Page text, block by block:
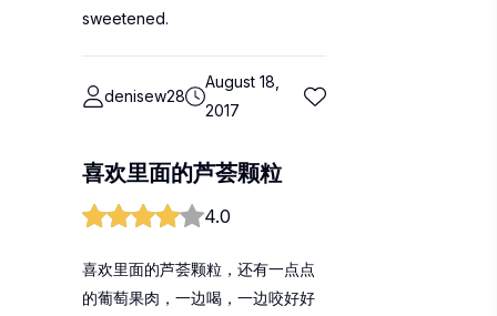
sweetened.
denisew28
August 18,
2017
喜欢里面的芦荟颗粒
4.0
喜欢里面的芦荟颗粒，还有一点点
的葡萄果肉，一边喝，一边咬好好